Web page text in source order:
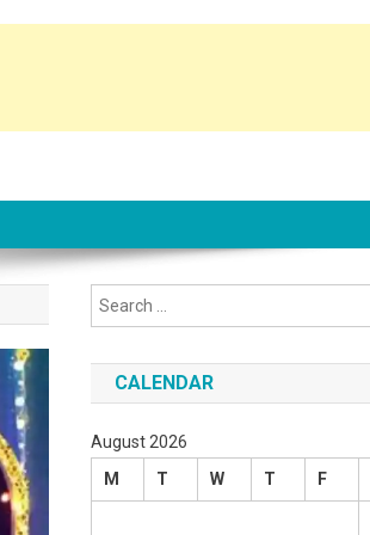
CALENDAR
August 2026
M
T W T F